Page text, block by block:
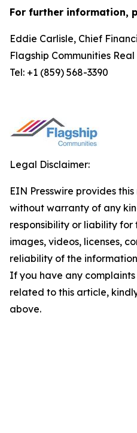
For further information,
Eddie Carlisle, Chief
Flagship Communities
Tel: +1 (859) 568-3390
Legal Disclaimer:
EIN Presswire provides
without warranty of any
responsibility or liability
images, videos, licenses,
reliability of the
If you have any
related to this article,
above.